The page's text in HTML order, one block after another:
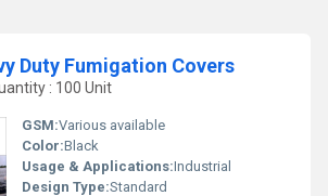
Duty Fumigation Covers
: 100 Unit
GSM:Various available
Color:Black
Usage & Applications:Industrial
Design Type:Standard